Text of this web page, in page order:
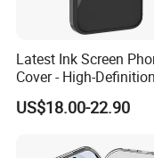
Latest Ink Screen
Cover - High-Definition
Circular Display, NFC
Enabled, Magnetic for
US$18.00-22.90